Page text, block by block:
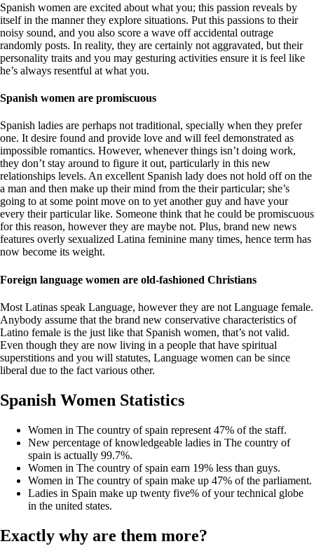
Spanish women are excited about what you; this passion reveals by
itself in the manner they explore situations. Put this passions to their
noisy sound, and you also score a wave off accidental outrage
randomly posts. In reality, they are certainly not aggravated, but their
personality traits and you may gesturing activities ensure it is feel like
he’s always resentful at what you.
Spanish women are promiscuous
Spanish ladies are perhaps not traditional, specially when they prefer
one. It desire found and provide love and will feel demonstrated as
impossible romantics. However, whenever things isn’t doing work,
they don’t stay around to figure it out, particularly in this new
relationships levels. An excellent Spanish lady does not hold off on the
a man and then make up their mind from the their particular; she’s
going to at some point move on to yet another guy and have your
every their particular like. Someone think that he could be promiscuous
for this reason, however they are maybe not. Plus, brand new news
features overly sexualized Latina feminine many times, hence term has
now become its weight.
Foreign language women are old-fashioned Christians
Most Latinas speak Language, however they are not Language female.
Anybody assume that the brand new conservative characteristics of
Latino female is the just like that Spanish women, that’s not valid.
Even though they are now living in a people that have spiritual
superstitions and you will statutes, Language women can be since
liberal due to the fact various other.
Spanish Women Statistics
Women in The country of spain represent 47% of the staff.
New percentage of knowledgeable ladies in The country of
spain is actually 99.7%.
Women in The country of spain earn 19% less than guys.
Women in The country of spain make up 47% of the parliament.
Ladies in Spain make up twenty five% of your technical globe
in the united states.
Exactly why are them more?